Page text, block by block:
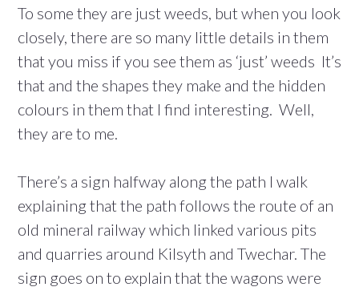
To some they are just weeds, but when you look
closely, there are so many little details in them
that you miss if you see them as ‘just’ weeds It’s
that and the shapes they make and the hidden
colours in them that I find interesting. Well,
they are to me.
There’s a sign halfway along the path I walk
explaining that the path follows the route of an
old mineral railway which linked various pits
and quarries around Kilsyth and Twechar. The
sign goes on to explain that the wagons were